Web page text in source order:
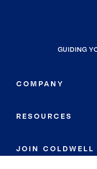
GUIDING
COMPANY
RESOURCES
JOIN COLDWELL